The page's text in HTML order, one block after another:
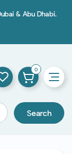
& Abu Dhabi.
Search
0